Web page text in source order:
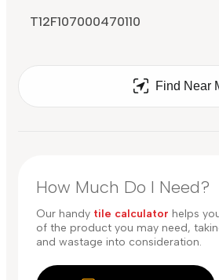
T12F107000470110
Find Near
How Much Do I Need?
Our handy tile calculator helps
of the product you may need,
and wastage into consideration.